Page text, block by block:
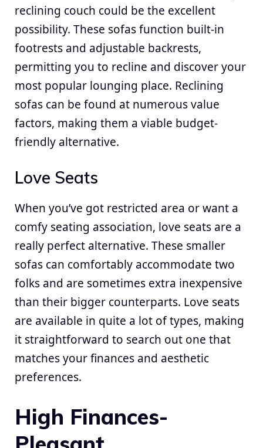
reclining couch could be the excellent
possibility. These sofas function built-in
footrests and adjustable backrests,
permitting you to recline and discover your
most popular lounging place. Reclining
sofas can be found at numerous value
factors, making them a viable budget-
friendly alternative.
Love Seats
When you’ve got restricted area or want a
comfy seating association, love seats are a
really perfect alternative. These smaller
sofas can comfortably accommodate two
folks and are sometimes extra inexpensive
than their bigger counterparts. Love seats
are available in quite a lot of types, making
it straightforward to search out one that
matches your finances and aesthetic
preferences.
High Finances-